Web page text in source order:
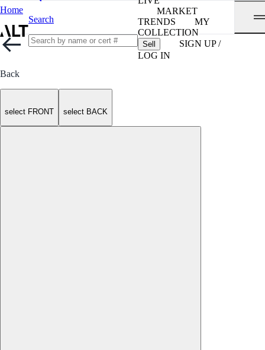
Home
Search
MARKET
TRENDS
MY
COLLECTION
Sell
SIGN UP /
LOG IN
Back
select FRONT select BACK